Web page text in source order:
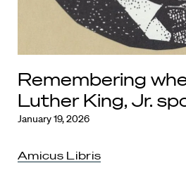
Remembering
Luther King, Jr.
January 19, 2026
Amicus Libris